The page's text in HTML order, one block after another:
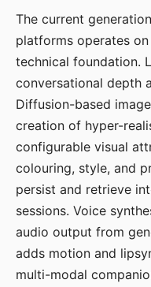
The current
platforms operates
technical foundation.
conversational depth
Diffusion-based
creation of hyper-
configurable visual
colouring, style, and
persist and retrieve
sessions. Voice
audio output from
adds motion and
multi-modal